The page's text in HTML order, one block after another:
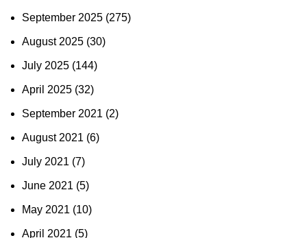
September 2025 (275)
August 2025 (30)
July 2025 (144)
April 2025 (32)
September 2021 (2)
August 2021 (6)
July 2021 (7)
June 2021 (5)
May 2021 (10)
April 2021 (5)